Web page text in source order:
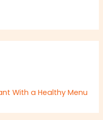
With a Healthy Menu